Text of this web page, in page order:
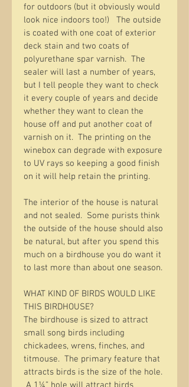
for outdoors (but it obviously would
look nice indoors too!)   The outside
is coated with one coat of exterior
deck stain and two coats of
polyurethane spar varnish.  The
sealer will last a number of years,
but I tell people they want to check
it every couple of years and decide
whether they want to clean the
house off and put another coat of
varnish on it.  The printing on the
winebox can degrade with exposure
to UV rays so keeping a good finish
on it will help retain the printing.
The interior of the house is natural
and not sealed.  Some purists think
the outside of the house should also
be natural, but after you spend this
much on a birdhouse you do want it
to last more than about one season.
WHAT KIND OF BIRDS WOULD LIKE
THIS BIRDHOUSE?
The birdhouse is sized to attract
small song birds including
chickadees, wrens, finches, and
titmouse.  The primary feature that
attracts birds is the size of the hole.